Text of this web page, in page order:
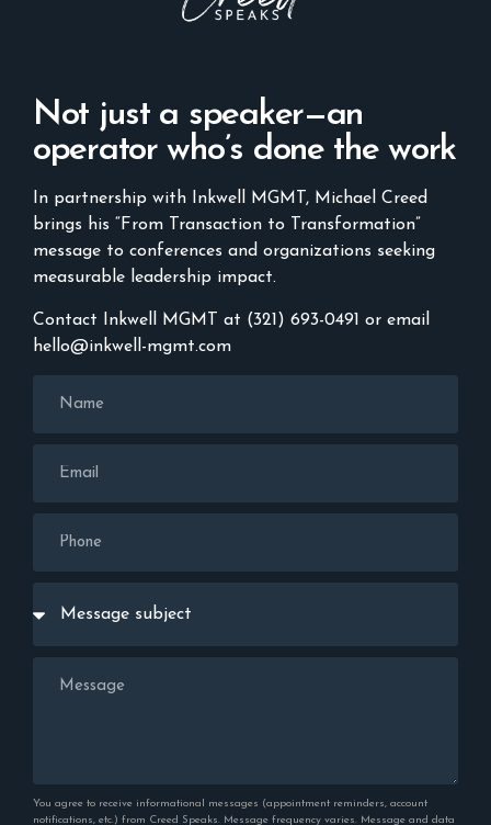
Not just a speaker—an
operator who’s done the work
In partnership with Inkwell MGMT, Michael Creed
brings his “From Transaction to Transformation”
message to conferences and organizations seeking
measurable leadership impact.
Contact Inkwell MGMT at (321) 693-0491 or email
hello@inkwell-mgmt.com
You agree to receive informational messages (appointment reminders, account
notifications, etc.) from Creed Speaks. Message frequency varies. Message and data